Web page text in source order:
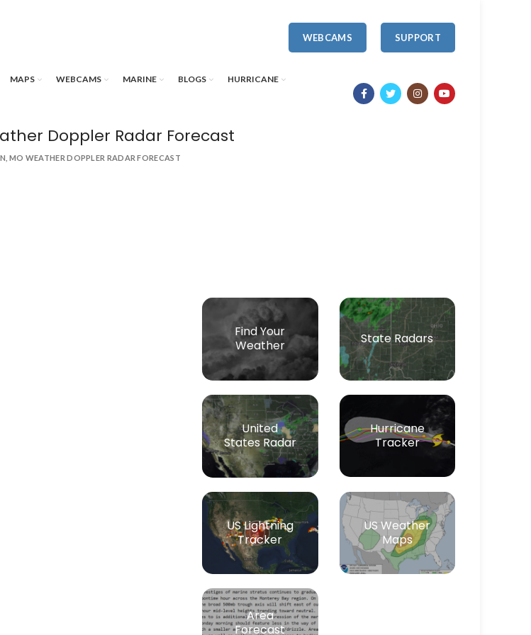
WEBCAMS SUPPORT
MAPS WEBCAMS MARINE BLOGS HURRICANE
Doppler Radar Forecast
MO WEATHER DOPPLER RADAR FORECAST
Find Your
Weather
State Radars
United
States Radar
Hurricane
Tracker
US Lightning
Tracker
US Weather
Maps
Area
Forecast